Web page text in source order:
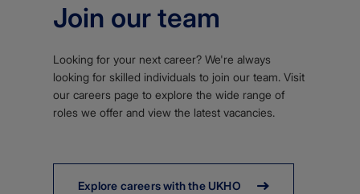
Join our team
Looking for your next career? We're always
looking for skilled individuals to join our team. Visit
our careers page to explore the wide range of
roles we offer and view the latest vacancies.
Explore careers with the UKHO